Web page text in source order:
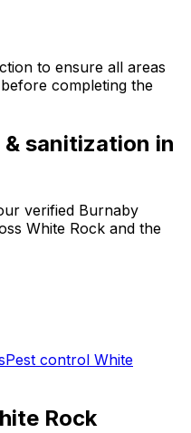
to ensure all areas
completing the
sanitization in
verified Burnaby
White Rock and the
Pest control White
Rock